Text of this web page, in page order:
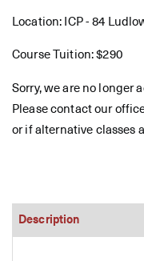
Location: ICP - 84
Course Tuition: $290
Sorry, we are no longer
Please contact our
or if alternative classes
Description